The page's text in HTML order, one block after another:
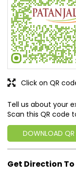
Tell us about your
Scan this QR code
DOWNLOAD QR
Mandla, Madhya
Business Hours
Mon
08:00 AM -
Wed
08:00 AM -